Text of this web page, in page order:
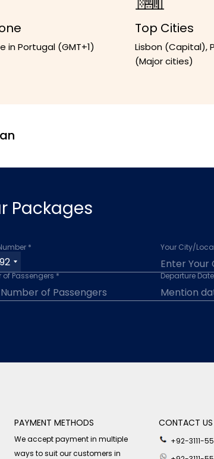
in Portugal (GMT+1)
Top Cities
Lisbon (Capital),
(Major cities)
Packages
* Your City/
of Passengers * Departure
PAYMENT METHODS
We accept payment in multiple
ways to suit our customers in
CONTACT US
+92-3111-